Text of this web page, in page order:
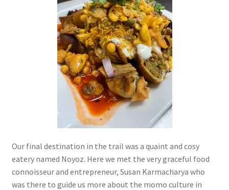
Our final destination in the trail was a quaint and cosy
eatery named Noyoz. Here we met the very graceful food
connoisseur and entrepreneur, Susan Karmacharya who
was there to guide us more about the momo culture in